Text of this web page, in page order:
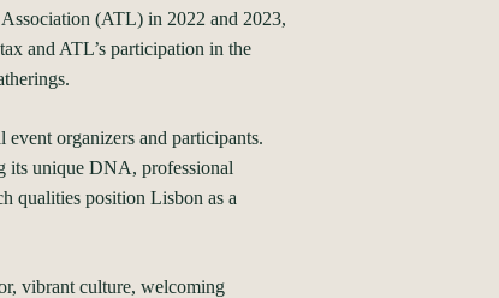
(ATL) in 2022 and 2023,
and ATL’s participation in the
organizers and participants.
its unique DNA, professional
qualities position Lisbon as a
vibrant culture, welcoming